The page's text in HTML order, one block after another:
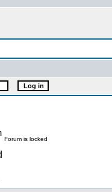
Forum is locked